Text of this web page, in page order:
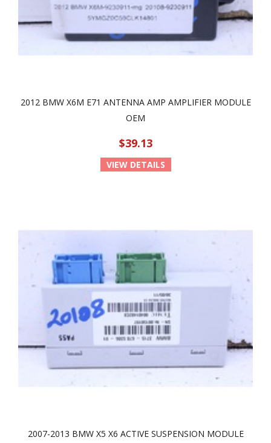
2012 BMW X6M E71 ANTENNA AMP AMPLIFIER MODULE
OEM
$39.13
VIEW DETAILS
2007-2013 BMW X5 X6 ACTIVE SUSPENSION MODULE